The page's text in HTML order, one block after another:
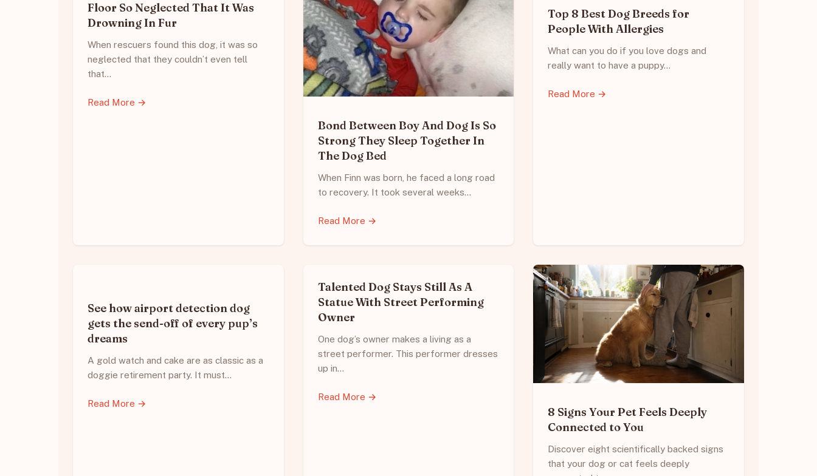
Floor So Neglected That It Was
Drowning In Fur
When rescuers found this dog, it was so
neglected that they couldn’t even tell
that…
Read More →
Bond Between Boy And Dog Is So
Strong They Sleep Together In
The Dog Bed
When Finn was born, he faced a long road
to recovery. It took several weeks…
Read More →
Top 8 Best Dog Breeds for
People With Allergies
What can you do if you love dogs and
really want to have a puppy…
Read More →
See how airport detection dog
gets the send-off of every pup’s
dreams
A gold watch and cake are as classic as a
doggie retirement party. It must…
Read More →
Talented Dog Stays Still As A
Statue With Street Performing
Owner
One dog’s owner makes a living as a
street performer. This performer dresses
up in…
Read More →
8 Signs Your Pet Feels Deeply
Connected to You
Discover eight scientifically backed signs
that your dog or cat feels deeply